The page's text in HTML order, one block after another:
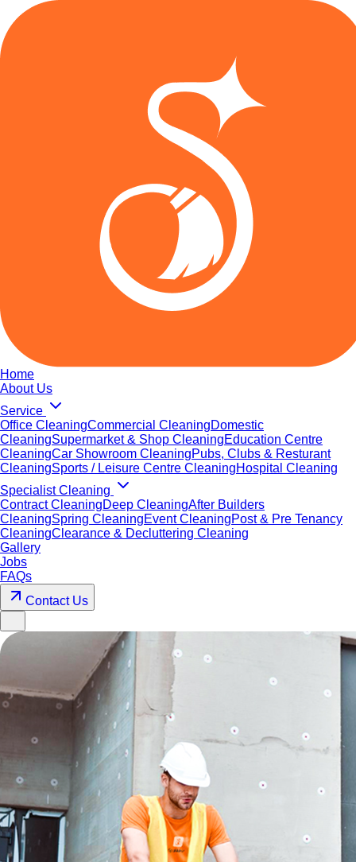
Home
About Us
Service
Office CleaningCommercial CleaningDomestic
CleaningSupermarket & Shop CleaningEducation Centre
CleaningCar Showroom CleaningPubs, Clubs & Resturant
CleaningSports / Leisure Centre CleaningHospital Cleaning
Specialist Cleaning
Contract CleaningDeep CleaningAfter Builders
CleaningSpring CleaningEvent CleaningPost & Pre Tenancy
CleaningClearance & Decluttering Cleaning
Gallery
Jobs
FAQs
Contact Us